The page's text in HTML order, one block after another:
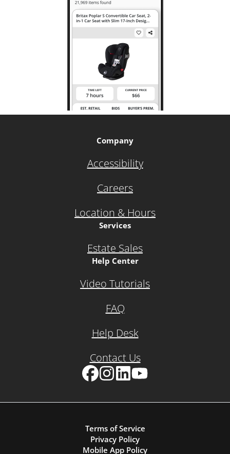
Company
Accessibility
Careers
Location & Hours
Services
Estate Sales
Help Center
Video Tutorials
FAQ
Help Desk
Contact Us
Terms of Service
Privacy Policy
Mobile App Policy